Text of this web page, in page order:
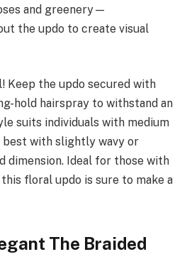
and greenery—
the updo to create visual
Keep the updo secured with
hold hairspray to withstand an
suits individuals with medium
best with slightly wavy or
dimension. Ideal for those with
floral updo is sure to make a
The Braided